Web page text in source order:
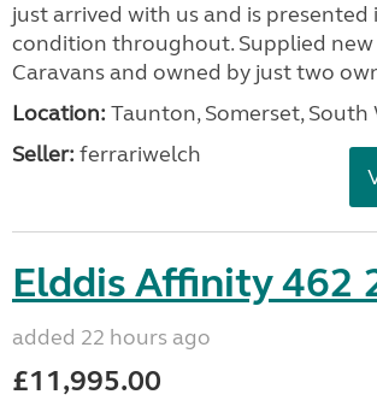
just arrived with us and is presented
condition throughout. Supplied new
Caravans and owned by just two
Location: Taunton, Somerset, South
Seller: ferrariwelch
Elddis Affinity 462
added 22 hours ago
£11,995.00